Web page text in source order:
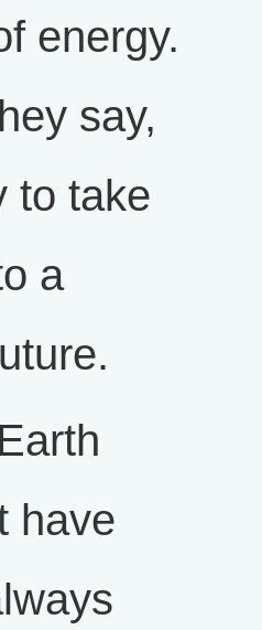
energy.
say,
to take
a
have